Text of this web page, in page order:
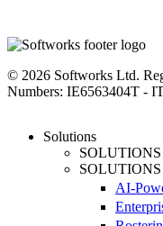
linkedininstagramfacebook
© 2026 Softworks Ltd.
Numbers: IE6563404T -
Close
Solutions
SOLUTIONS
SOLUTIONS
AI-